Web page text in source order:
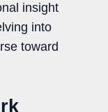
insight
into
toward